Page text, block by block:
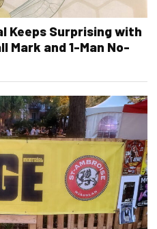
Keeps Surprising with
Mark and 1-Man No-